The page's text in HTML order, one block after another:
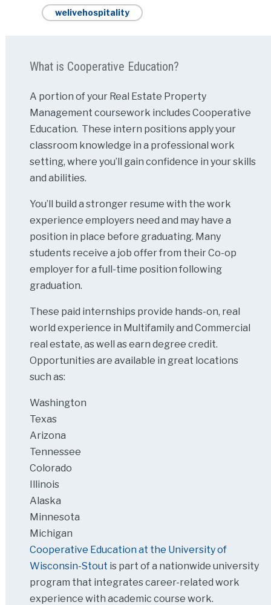
welivehospitality
What is Cooperative Education?
A portion of your Real Estate Property
Management coursework includes Cooperative
Education. These intern positions apply your
classroom knowledge in a professional work
setting, where you’ll gain confidence in your skills
and abilities.
You’ll build a stronger resume with the work
experience employers need and may have a
position in place before graduating. Many
students receive a job offer from their Co-op
employer for a full-time position following
graduation.
These paid internships provide hands-on, real
world experience in Multifamily and Commercial
real estate, as well as earn degree credit.
Opportunities are available in great locations
such as:
Washington
Texas
Arizona
Tennessee
Colorado
Illinois
Alaska
Minnesota
Michigan
Cooperative Education at the University of
Wisconsin-Stout is part of a nationwide university
program that integrates career-related work
experience with academic course work.